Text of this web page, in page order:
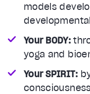
models
Your BODY:
yoga and
Your SPIRIT: